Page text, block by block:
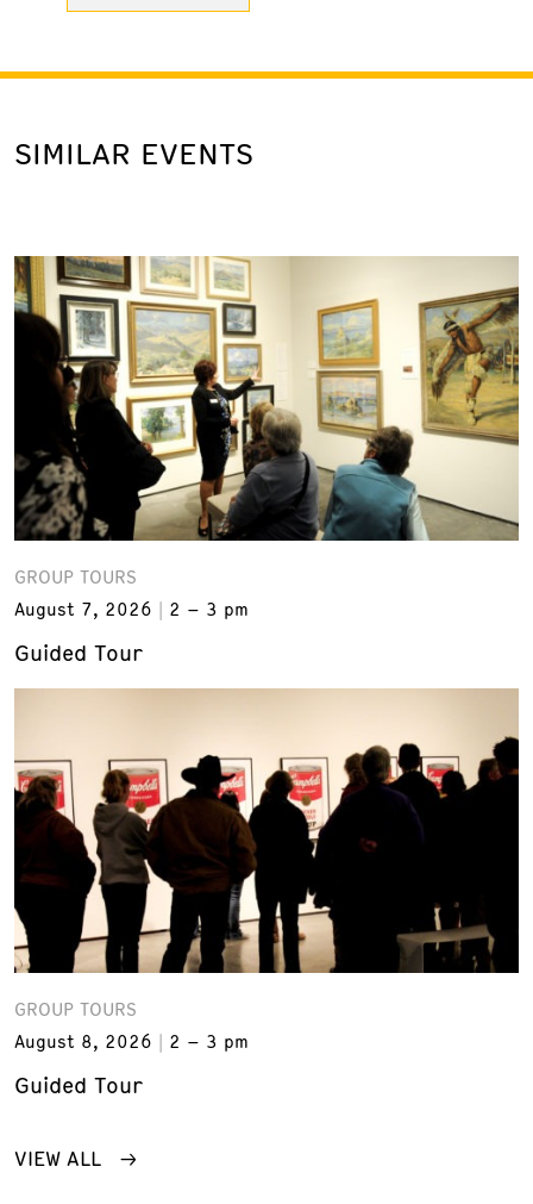
SIMILAR EVENTS
GROUP TOURS
August 7, 2026
2 – 3 pm
Guided Tour
GROUP TOURS
August 8, 2026
2 – 3 pm
Guided Tour
VIEW ALL